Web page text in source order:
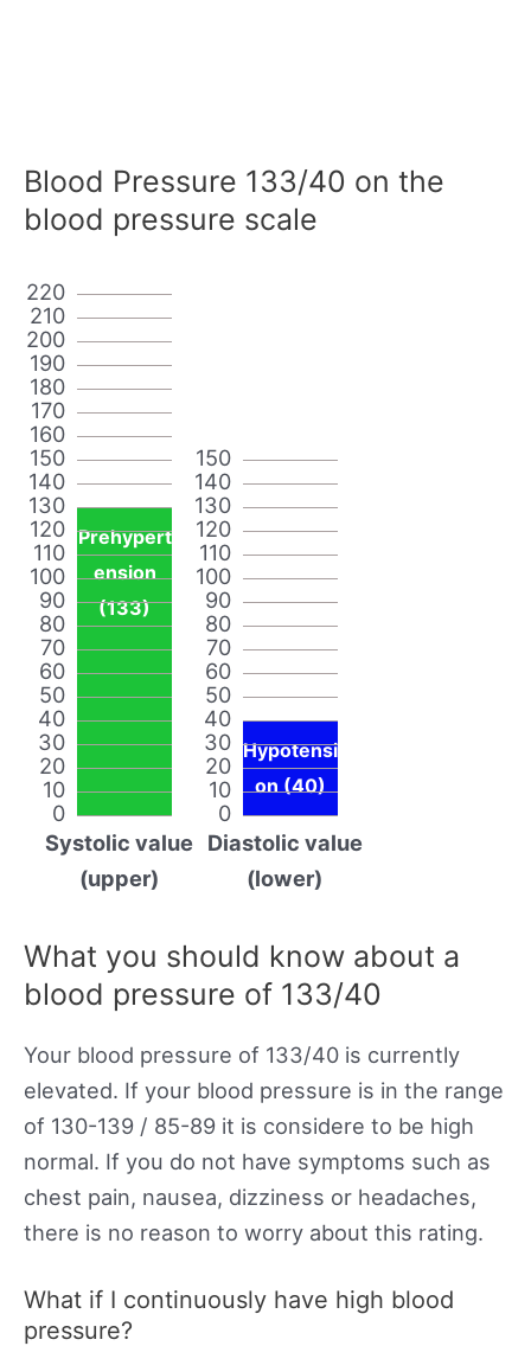
Blood Pressure 133/40 on the
blood pressure scale
0
10
20
30
40
50
60
70
80
90
100
110
120
130
140
150
160
170
180
190
200
210
220
Prehypert
ension
(133)
Systolic value
(upper)
0
10
20
30
40
50
60
70
80
90
100
110
120
130
140
150
Hypotensi
on (40)
Diastolic value
(lower)
What you should know about a
blood pressure of 133/40
Your blood pressure of 133/40 is currently
elevated. If your blood pressure is in the range
of 130-139 / 85-89 it is considere to be high
normal. If you do not have symptoms such as
chest pain, nausea, dizziness or headaches,
there is no reason to worry about this rating.
What if I continuously have high blood
pressure?